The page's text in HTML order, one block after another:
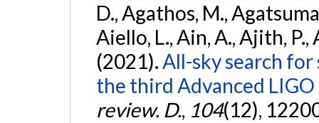
D., Agathos, M.,
Aiello, L., Ain, A., Ajith, P.,
(2021).All-sky search
the third Advanced
review. D., 104(12),